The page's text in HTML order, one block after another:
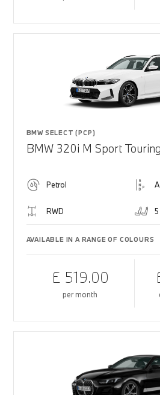
BMW SELECT (PCP)
BMW 320i M Sport Touring
Petrol
RWD
AVAILABLE IN A RANGE OF COLOURS
£ 519.00
per month